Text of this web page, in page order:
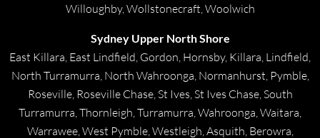
Willoughby, Wollstonecraft, Woolwich
Sydney Upper North Shore
East Killara, East Lindfield, Gordon, Hornsby, Killara, Lindfield,
North Turramurra, North Wahroonga, Normanhurst, Pymble,
Roseville, Roseville Chase, St Ives, St Ives Chase, South
Turramurra, Thornleigh, Turramurra, Wahroonga, Waitara,
Warrawee, West Pymble, Westleigh, Asquith, Berowra,